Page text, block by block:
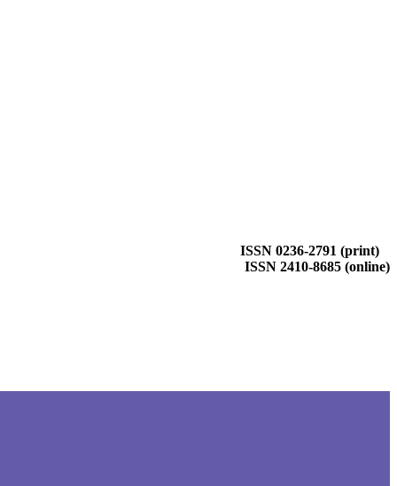
ISSN 0236-2791 (print)
ISSN 2410-8685 (online)